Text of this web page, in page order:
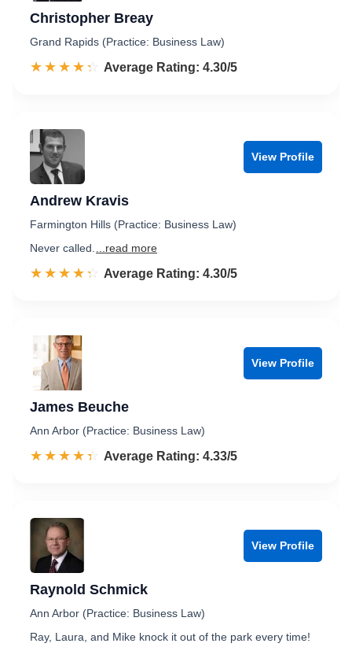
Christopher Breay
Grand Rapids (Practice: Business Law)
☆☆☆☆☆
★★★★★ Rated 4.3 out of 5
Average Rating: 4.30/5
View Profile
Andrew Kravis
Farmington Hills (Practice: Business Law)
Never called.
...read more
☆☆☆☆☆
★★★★★ Rated 4.3 out of 5
Average Rating: 4.30/5
View Profile
James Beuche
Ann Arbor (Practice: Business Law)
☆☆☆☆☆
★★★★★ Rated 4.3 out of 5
Average Rating: 4.33/5
View Profile
Raynold Schmick
Ann Arbor (Practice: Business Law)
Ray, Laura, and Mike knock it out of the park every time!